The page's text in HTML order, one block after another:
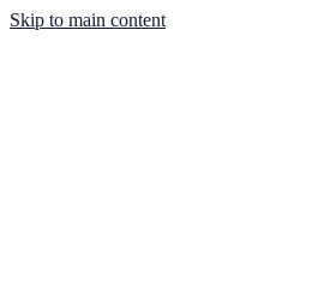
Skip to main content